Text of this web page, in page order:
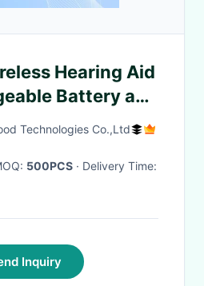
Hearing Aid
Battery and
Technologies Co.,Ltd
500PCS
· Delivery Time:
Inquiry